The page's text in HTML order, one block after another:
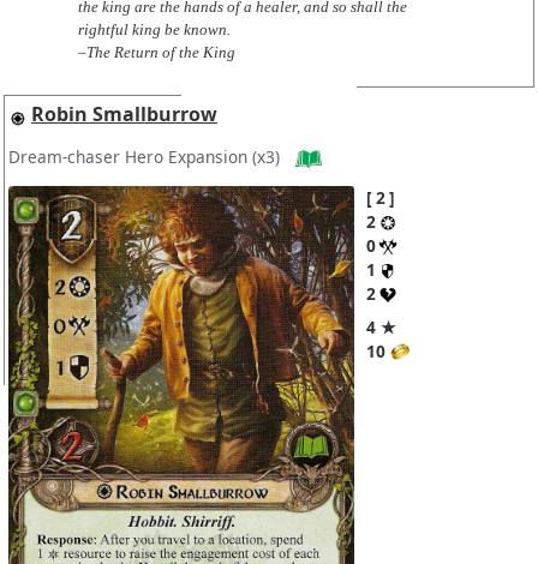
the king are the hands of a healer, and so shall the
rightful king be known.
–The Return of the King
Robin Smallburrow
Dream-chaser Hero Expansion (x3)
2
2
0
1
2
4 ★
10